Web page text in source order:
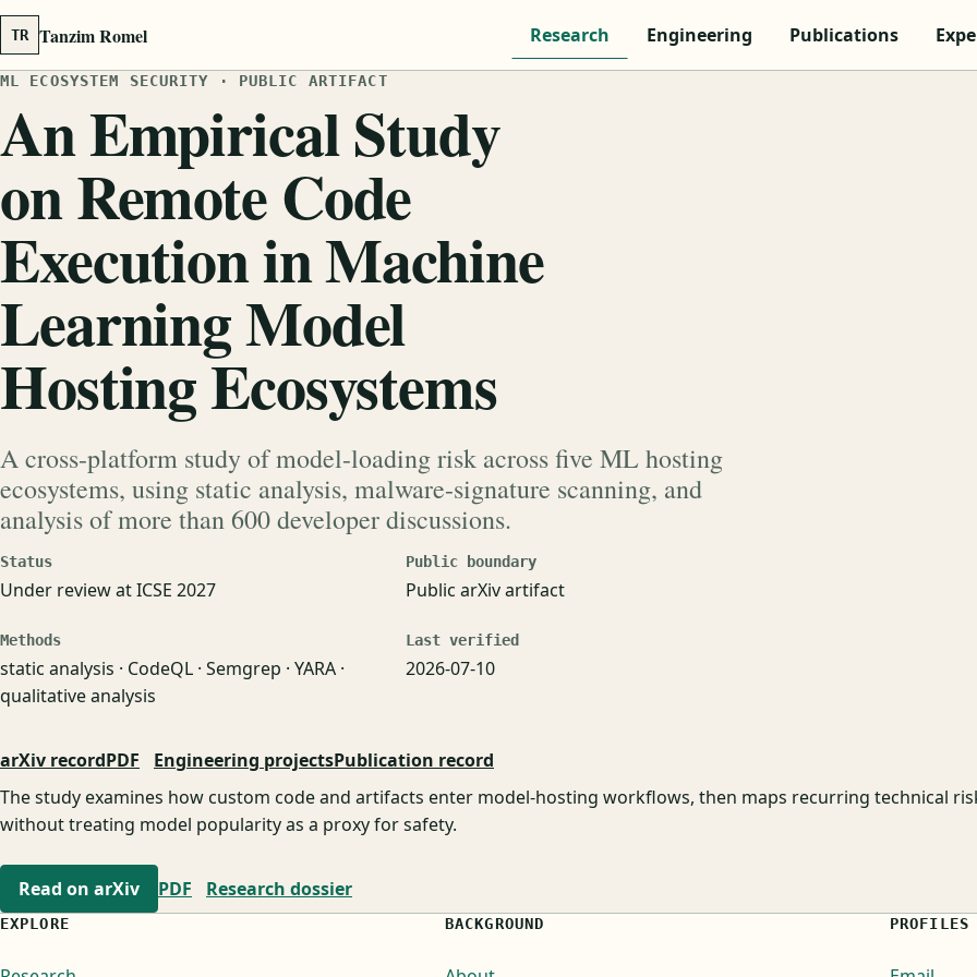
TR Tanzim Romel Research Engineering Publications
ML ECOSYSTEM SECURITY · PUBLIC ARTIFACT
An Empirical Study
on Remote Code
Execution in Machine
Learning Model
Hosting Ecosystems
A cross-platform study of model-loading risk across five ML hosting
ecosystems, using static analysis, malware-signature scanning, and
analysis of more than 600 developer discussions.
Status
Under review at ICSE 2027
Public boundary
Public arXiv artifact
Methods
static analysis · CodeQL · Semgrep · YARA ·
qualitative analysis
Last verified
2026-07-10
arXiv recordPDF Engineering projectsPublication record
The study examines how custom code and artifacts enter model-hosting workflows, then maps recurring technical
without treating model popularity as a proxy for safety.
Read on arXiv PDF Research dossier
EXPLORE BACKGROUND PROFILES